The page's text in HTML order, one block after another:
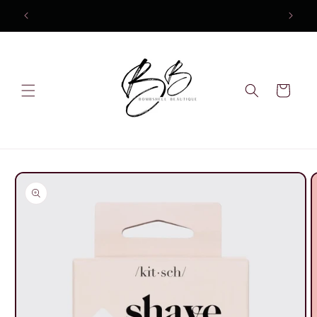
Skip to
content
Cart
Skip to
product
information